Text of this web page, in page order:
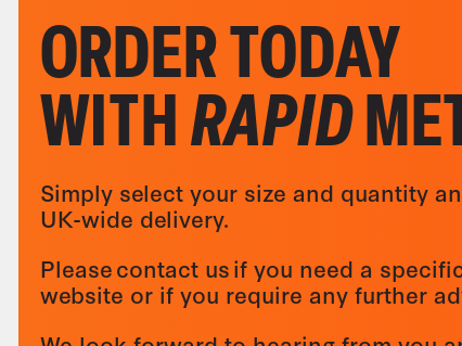
ORDER TODAY
WITHRAPID
Simply select your size and quantity
UK-wide delivery.
Please contact us if you need a
website or if you require any further